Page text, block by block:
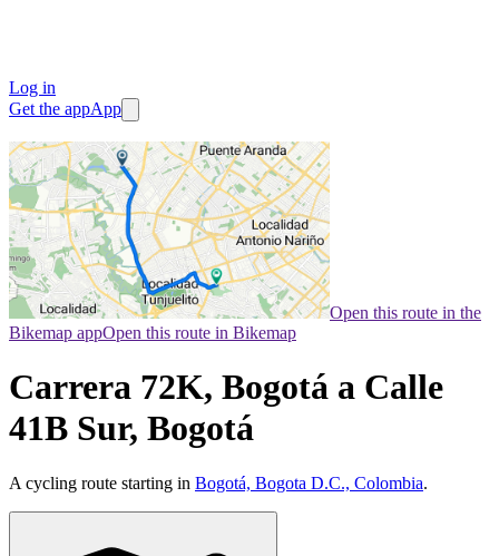
Log in
Get the appApp
Open this route in the
Bikemap appOpen this route in Bikemap
Carrera 72K, Bogotá a Calle
41B Sur, Bogotá
A cycling route starting in Bogotá, Bogota D.C., Colombia.